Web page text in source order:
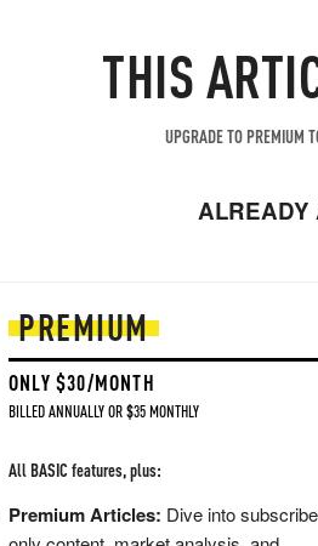
THIS
UPGRADE TO PREMIUM
ALREADY
PREMIUM
ONLY $30/MONTH
BILLED ANNUALLY OR $35 MONTHLY
All BASIC features, plus:
Premium Articles: Dive into